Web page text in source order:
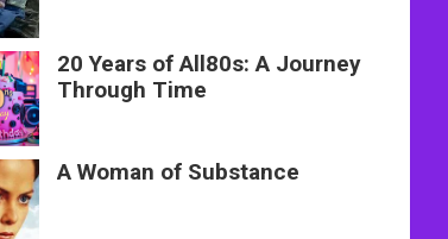
20 Years of All80s: A Journey
Through Time
A Woman of Substance